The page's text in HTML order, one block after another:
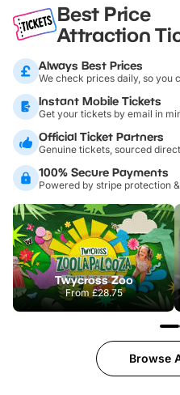
Best Price
Attraction
Always Best Prices
We check prices daily, so you
Instant Mobile Tickets
Get your tickets by email in
Official Ticket Partners
Genuine tickets, sourced
100% Secure Payments
Powered by stripe protection
Twycross Zoo
From£28.75
Browse